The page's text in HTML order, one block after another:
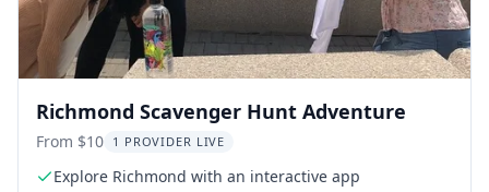
Richmond Scavenger Hunt Adventure
From $10 1 PROVIDER LIVE
Explore Richmond with an interactive app